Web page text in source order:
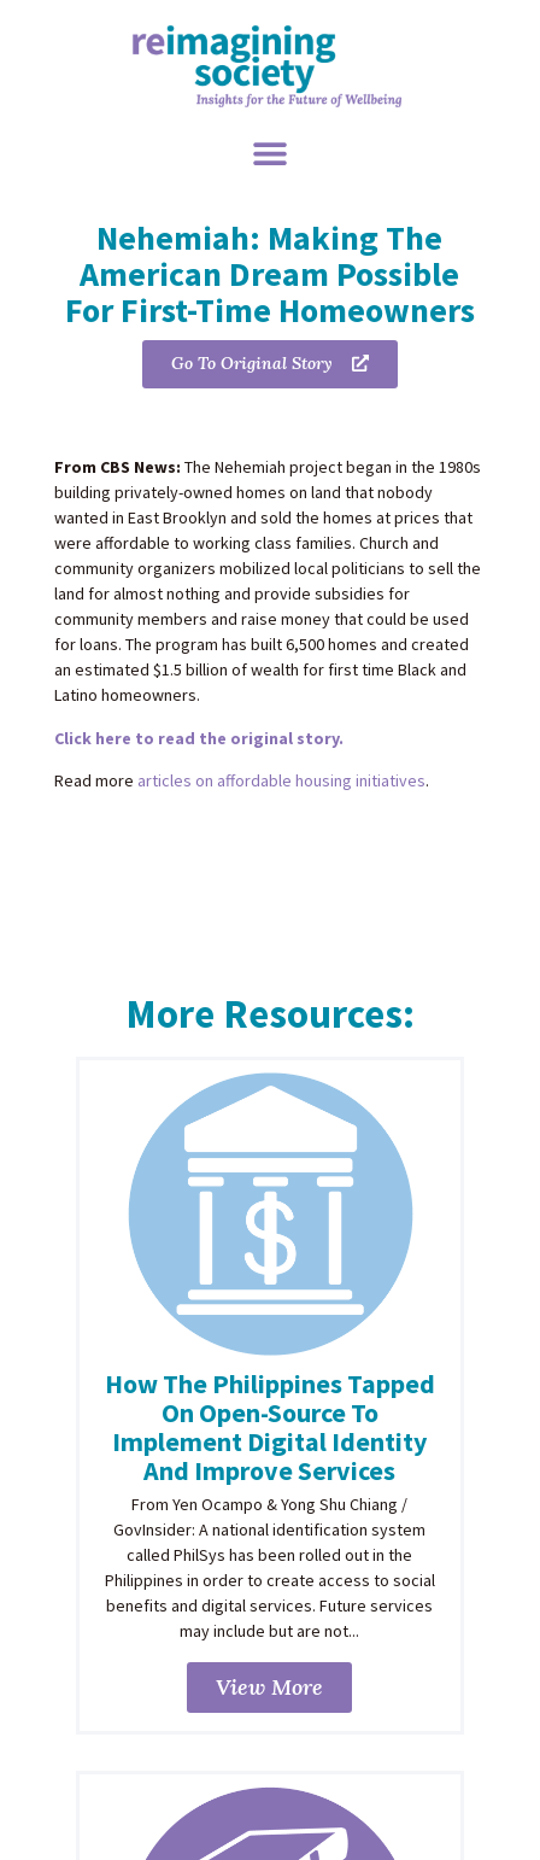
Nehemiah: Making The
American Dream Possible
For First-Time Homeowners
Go To Original Story
From CBS News: The Nehemiah project began in the 1980s
building privately-owned homes on land that nobody
wanted in East Brooklyn and sold the homes at prices that
were affordable to working class families. Church and
community organizers mobilized local politicians to sell the
land for almost nothing and provide subsidies for
community members and raise money that could be used
for loans. The program has built 6,500 homes and created
an estimated $1.5 billion of wealth for first time Black and
Latino homeowners.
Click here to read the original story.
Read more articles on affordable housing initiatives.
More Resources:
How The Philippines Tapped
On Open-Source To
Implement Digital Identity
And Improve Services
From Yen Ocampo & Yong Shu Chiang /
GovInsider: A national identification system
called PhilSys has been rolled out in the
Philippines in order to create access to social
benefits and digital services. Future services
may include but are not...
View More